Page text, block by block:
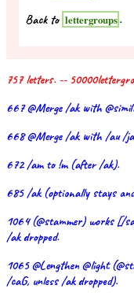
Back to lettergroups.
757 letters. --
667 @Merge /ak with
668 @Merge /ak with /au /
672 /am to !m (after /ak).
685 /ak (optionally stays
1064 (@stammer) works [/
/ak dropped.
1065 @Lengthen @light
/caG, unless /ak dropped).